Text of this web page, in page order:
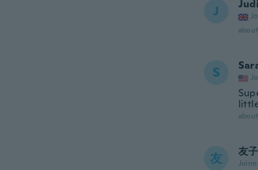
J Judi
S
友 友子